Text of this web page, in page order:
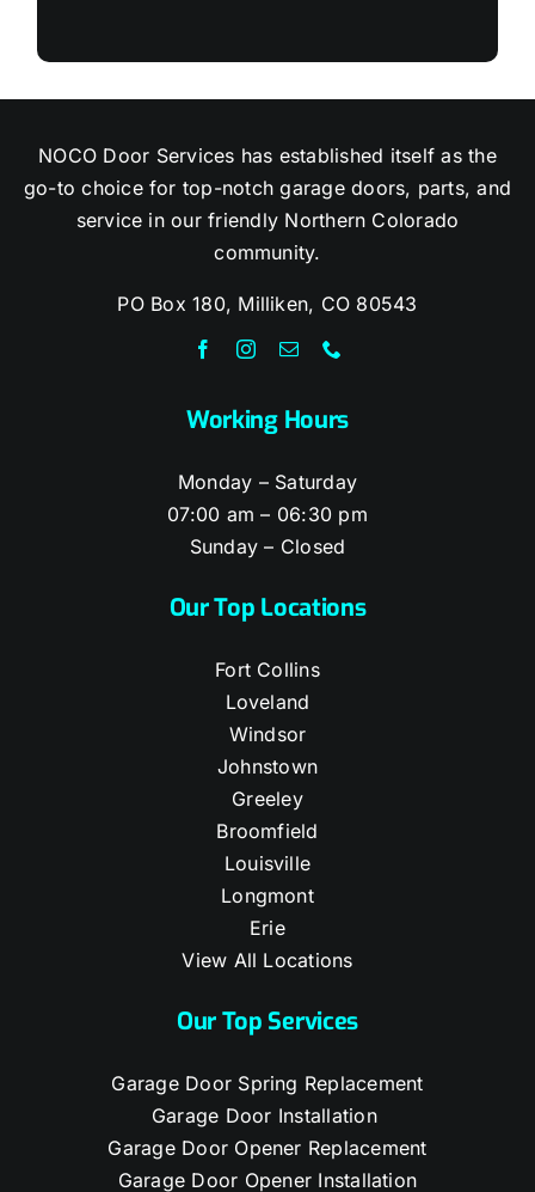
NOCO Door Services has established itself as the
go-to choice for top-notch garage doors, parts, and
service in our friendly Northern Colorado
community.
PO Box 180, Milliken, CO 80543
Working Hours
Monday – Saturday
07:00 am – 06:30 pm
Sunday – Closed
Our Top Locations
Fort Collins
Loveland
Windsor
Johnstown
Greeley
Broomfield
Louisville
Longmont
Erie
View All Locations
Our Top Services
Garage Door Spring Replacement
Garage Door Installation
Garage Door Opener Replacement
Garage Door Opener Installation